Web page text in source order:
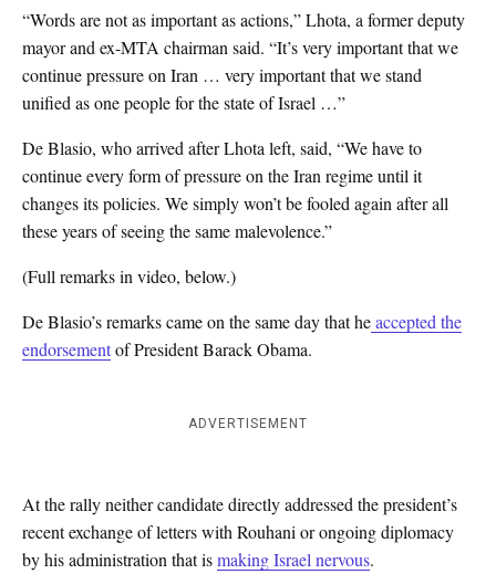
“Words are not as important as actions,” Lhota, a former deputy
mayor and ex-MTA chairman said. “It’s very important that we
continue pressure on Iran … very important that we stand
unified as one people for the state of Israel …”
De Blasio, who arrived after Lhota left, said, “We have to
continue every form of pressure on the Iran regime until it
changes its policies. We simply won’t be fooled again after all
these years of seeing the same malevolence.”
(Full remarks in video, below.)
De Blasio’s remarks came on the same day that heaccepted the
endorsementof President Barack Obama.
ADVERTISEMENT
At the rally neither candidate directly addressed the president’s
recent exchange of letters with Rouhani or ongoing diplomacy
by his administration that ismaking Israel nervous.